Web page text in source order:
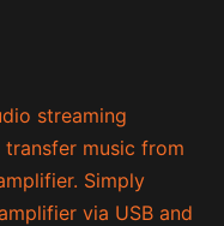
streaming
music from
Simply
via USB and